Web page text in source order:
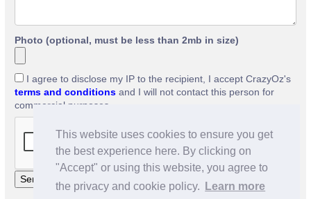
This website uses cookies to ensure you get
the best experience here. By clicking on
"Accept" or using this website, you agree to
the privacy and cookie policy.
Learn more
Photo (optional, must be less than 2mb in size)
I agree to disclose my IP to the recipient, I accept CrazyOz's
terms and conditions and I will not contact this person for
commercial purposes.